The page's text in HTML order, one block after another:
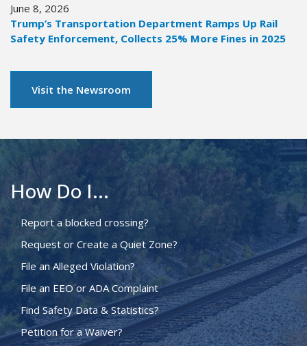
June 8, 2026
Trump’s Transportation Department Ramps Up Rail
Safety Enforcement, Collects 25% More Fines in 2025
Visit the Newsroom
How Do I...
Report a blocked crossing?
Request or Create a Quiet Zone?
File an Alleged Violation?
File an EEO or ADA Complaint
Find Safety Data & Statistics?
Petition for a Waiver?